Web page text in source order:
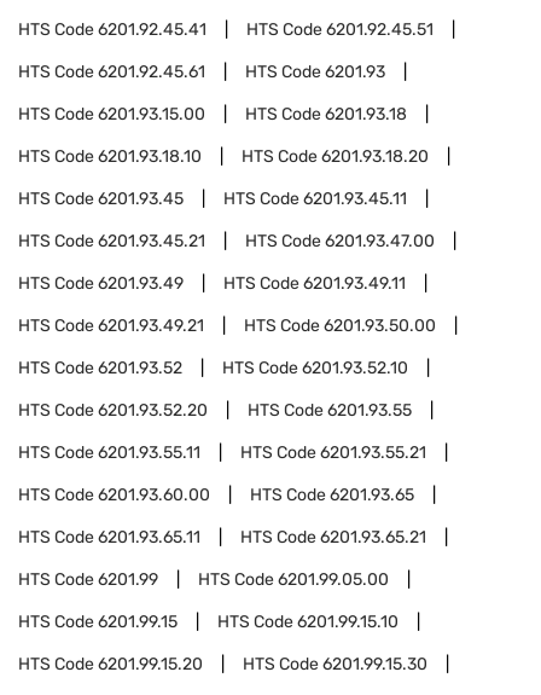
HTS Code6201.92.45.41 HTS Code6201.92.45.51
HTS Code6201.92.45.61 HTS Code6201.93
HTS Code6201.93.15.00 HTS Code6201.93.18
HTS Code6201.93.18.10 HTS Code6201.93.18.20
HTS Code6201.93.45 HTS Code6201.93.45.11
HTS Code6201.93.45.21 HTS Code6201.93.47.00
HTS Code6201.93.49 HTS Code6201.93.49.11
HTS Code6201.93.49.21 HTS Code6201.93.50.00
HTS Code6201.93.52 HTS Code6201.93.52.10
HTS Code6201.93.52.20 HTS Code6201.93.55
HTS Code6201.93.55.11 HTS Code6201.93.55.21
HTS Code6201.93.60.00 HTS Code6201.93.65
HTS Code6201.93.65.11 HTS Code6201.93.65.21
HTS Code6201.99 HTS Code6201.99.05.00
HTS Code6201.99.15 HTS Code6201.99.15.10
HTS Code6201.99.15.20 HTS Code6201.99.15.30